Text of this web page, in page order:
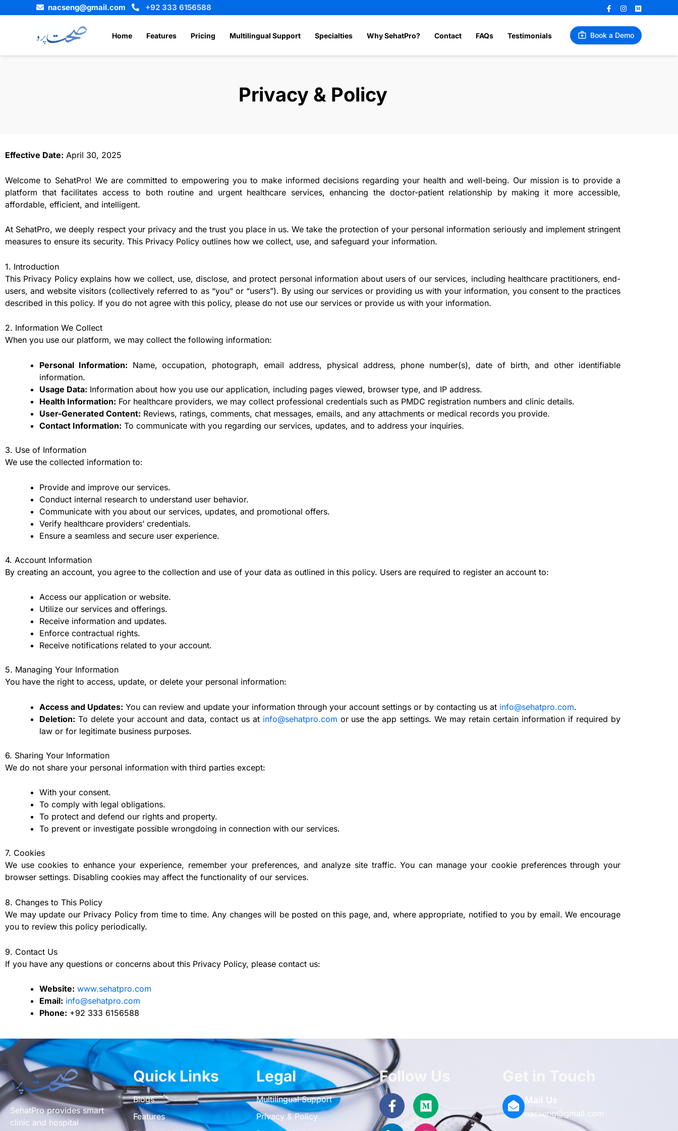
nacseng@gmail.com +92 333 6156588
Home Features Pricing Multilingual Support Specialties Why SehatPro? Contact FAQs Testimonials Book a Demo
Privacy & Policy
Effective Date: April 30, 2025
Welcome to SehatPro! We are committed to empowering you to make informed decisions regarding your health and well-being. Our mission is to provide a
platform that facilitates access to both routine and urgent healthcare services, enhancing the doctor-patient relationship by making it more accessible,
affordable, efficient, and intelligent.
At SehatPro, we deeply respect your privacy and the trust you place in us. We take the protection of your personal information seriously and implement stringent
measures to ensure its security. This Privacy Policy outlines how we collect, use, and safeguard your information.
1. Introduction
This Privacy Policy explains how we collect, use, disclose, and protect personal information about users of our services, including healthcare practitioners, end-
users, and website visitors (collectively referred to as “you” or “users”). By using our services or providing us with your information, you consent to the practices
described in this policy. If you do not agree with this policy, please do not use our services or provide us with your information.
2. Information We Collect
When you use our platform, we may collect the following information:
Personal Information: Name, occupation, photograph, email address, physical address, phone number(s), date of birth, and other identifiable
information.
Usage Data: Information about how you use our application, including pages viewed, browser type, and IP address.
Health Information: For healthcare providers, we may collect professional credentials such as PMDC registration numbers and clinic details.
User-Generated Content: Reviews, ratings, comments, chat messages, emails, and any attachments or medical records you provide.
Contact Information: To communicate with you regarding our services, updates, and to address your inquiries.
3. Use of Information
We use the collected information to:
Provide and improve our services.
Conduct internal research to understand user behavior.
Communicate with you about our services, updates, and promotional offers.
Verify healthcare providers’ credentials.
Ensure a seamless and secure user experience.
4. Account Information
By creating an account, you agree to the collection and use of your data as outlined in this policy. Users are required to register an account to:
Access our application or website.
Utilize our services and offerings.
Receive information and updates.
Enforce contractual rights.
Receive notifications related to your account.
5. Managing Your Information
You have the right to access, update, or delete your personal information:
Access and Updates: You can review and update your information through your account settings or by contacting us at info@sehatpro.com.
Deletion: To delete your account and data, contact us at info@sehatpro.com or use the app settings. We may retain certain information if required by
law or for legitimate business purposes.
6. Sharing Your Information
We do not share your personal information with third parties except:
With your consent.
To comply with legal obligations.
To protect and defend our rights and property.
To prevent or investigate possible wrongdoing in connection with our services.
7. Cookies
We use cookies to enhance your experience, remember your preferences, and analyze site traffic. You can manage your cookie preferences through your
browser settings. Disabling cookies may affect the functionality of our services.
8. Changes to This Policy
We may update our Privacy Policy from time to time. Any changes will be posted on this page, and, where appropriate, notified to you by email. We encourage
you to review this policy periodically.
9. Contact Us
If you have any questions or concerns about this Privacy Policy, please contact us:
Website: www.sehatpro.com
Email: info@sehatpro.com
Phone: +92 333 6156588
SehatPro provides smart
clinic and hospital
Quick Links
Blogs
Features
Legal
Multilingual Support
Privacy & Policy
Follow Us
Facebook-
f
Medium
Linkedin-
in
Instagram Mail Us
nacseng@gmail.com